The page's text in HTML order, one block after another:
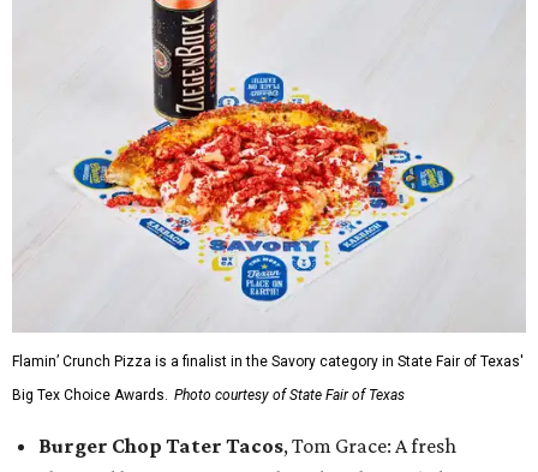
Flamin’ Crunch Pizza is a finalist in the Savory category in State Fair of Texas'
Big Tex Choice Awards. Photo courtesy of State Fair of Texas
Burger Chop Tater Tacos, Tom Grace: A fresh